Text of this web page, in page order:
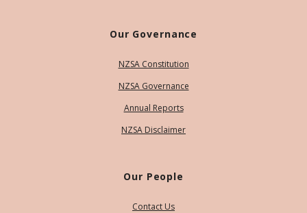
Our Governance
NZSA Constitution
NZSA Governance
Annual Reports
NZSA Disclaimer
Our People
Contact Us